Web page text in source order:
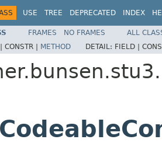
USE TREE DEPRECATED INDEX
FRAMES NO FRAMES
ALL
CONSTR | METHOD DETAIL: FIELD |